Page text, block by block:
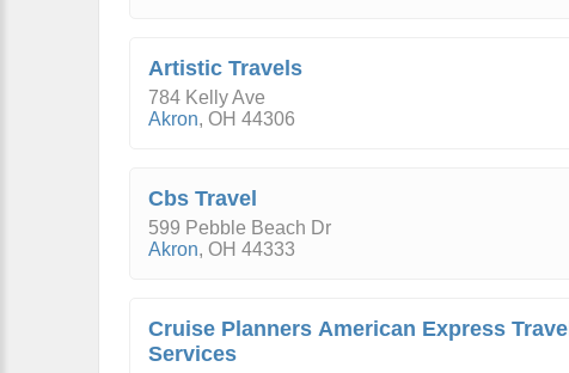
Artistic Travels
784 Kelly Ave
Akron, OH 44306
Cbs Travel
599 Pebble Beach Dr
Akron, OH 44333
Cruise Planners American Express Travel
Services